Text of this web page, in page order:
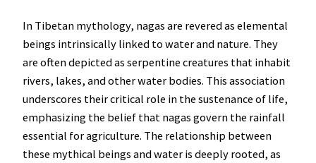
In Tibetan mythology, nagas are revered as elemental
beings intrinsically linked to water and nature. They
are often depicted as serpentine creatures that inhabit
rivers, lakes, and other water bodies. This association
underscores their critical role in the sustenance of life,
emphasizing the belief that nagas govern the rainfall
essential for agriculture. The relationship between
these mythical beings and water is deeply rooted, as